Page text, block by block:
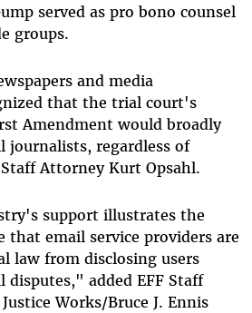
served as pro bono counsel
groups.
and media
that the trial court's
Amendment would broadly
journalists, regardless of
Attorney Kurt Opsahl.
support illustrates the
that email service providers are
law from disclosing users
added EFF Staff
Works/Bruce J. Ennis